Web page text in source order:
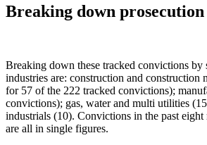
Breaking down
Breaking down these tracked convictions by
industries are: construction and construction
for 57 of the 222 tracked convictions);
convictions); gas, water and multi utilities
industrials (10). Convictions in the past eight
are all in single figures.